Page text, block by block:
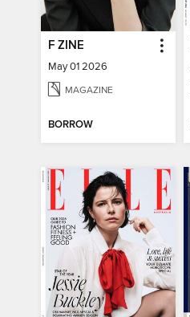
F ZINE
May 01 2026
MAGAZINE
BORROW